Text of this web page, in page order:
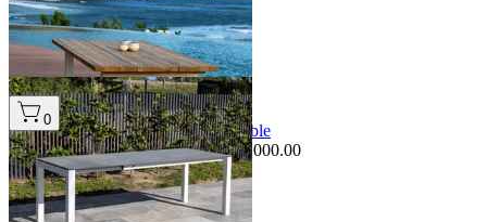
0
+ 1 Size
+ 1 Size
Sale Options Available
Forli Extension Outdoor Dining Table
$3,995.00From $2,995.00Save $1,000.00